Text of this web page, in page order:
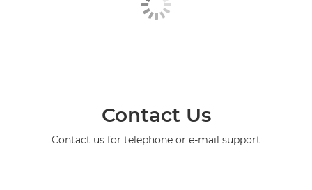
Contact Us
Contact us for telephone or e-mail support